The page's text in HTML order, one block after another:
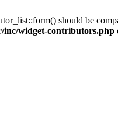
should be
inc/widget-contributors.php